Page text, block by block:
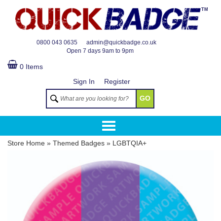
0800 043 0635
admin@quickbadge.co.uk
Open 7 days 9am to 9pm
TM
0 Items
Sign In
Register
GO
Store Home » Themed Badges » LGBTQIA+